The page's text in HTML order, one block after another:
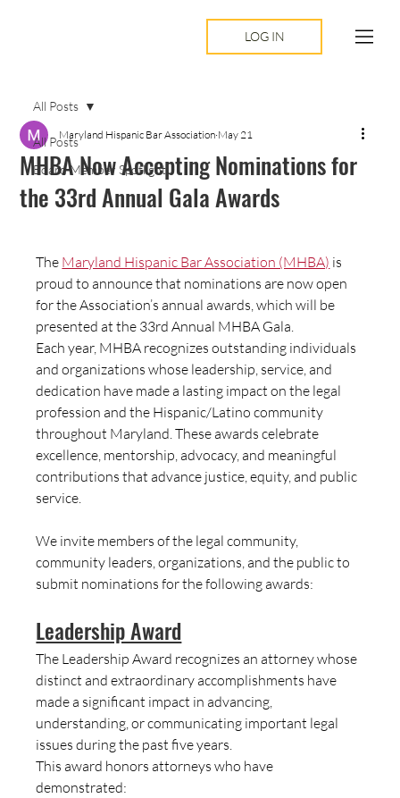
LOG IN
All Posts
Board Member Spotlight
All Posts
MHBA Now Accepting Nominations for
the 33rd Annual Gala Awards
Maryland Hispanic Bar Association May 21
The Maryland Hispanic Bar Association (MHBA) is
proud to announce that nominations are now open
for the Association’s annual awards, which will be
presented at the 33rd Annual MHBA Gala.
Each year, MHBA recognizes outstanding individuals
and organizations whose leadership, service, and
dedication have made a lasting impact on the legal
profession and the Hispanic/Latino community
throughout Maryland. These awards celebrate
excellence, mentorship, advocacy, and meaningful
contributions that advance justice, equity, and public
service.
We invite members of the legal community,
community leaders, organizations, and the public to
submit nominations for the following awards:
Leadership Award
The Leadership Award recognizes an attorney whose
distinct and extraordinary accomplishments have
made a significant impact in advancing,
understanding, or communicating important legal
issues during the past five years.
This award honors attorneys who have
demonstrated: